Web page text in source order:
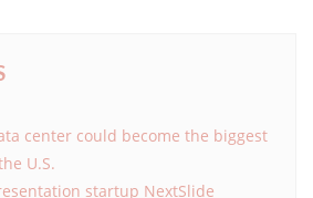
center could become the biggest
U.S.
startup NextSlide